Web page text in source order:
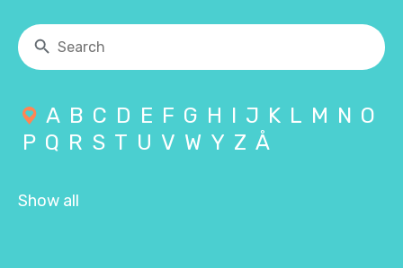
A B C D E F G H I J K L M N O
P Q R S T U V W Y Z Å
Show all